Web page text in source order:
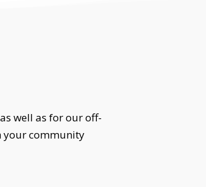
well as for our off-
your community